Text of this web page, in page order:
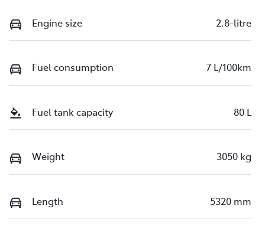
Engine size 2.8-litre
Fuel consumption 7 L/100km
Fuel tank capacity 80 L
Weight 3050 kg
Length 5320 mm